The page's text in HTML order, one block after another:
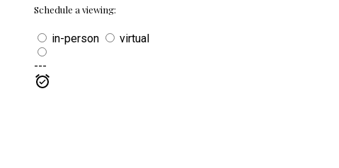
Schedule a viewing:
in-person virtual
---